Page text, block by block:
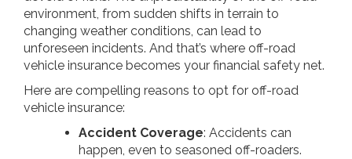
environment, from sudden shifts in terrain to
changing weather conditions, can lead to
unforeseen incidents. And that’s where off-road
vehicle insurance becomes your financial safety net.
Here are compelling reasons to opt for off-road
vehicle insurance:
Accident Coverage: Accidents can
happen, even to seasoned off-roaders.